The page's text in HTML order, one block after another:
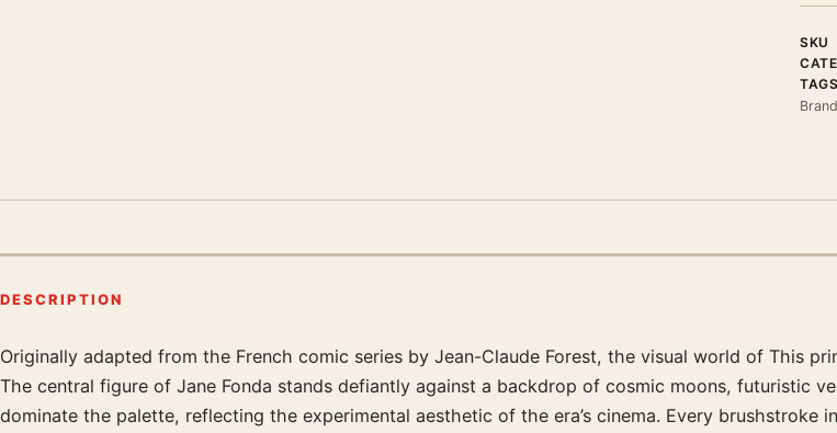
SKU
TAGS
DESCRIPTION
Product description
Originally adapted from the French comic series by Jean-Claude Forest, the visual world of This
The central figure of Jane Fonda stands defiantly against a backdrop of cosmic moons, futuristic
dominate the palette, reflecting the experimental aesthetic of the era’s cinema. Every